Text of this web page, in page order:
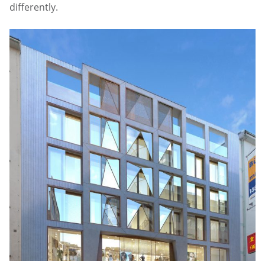
differently.